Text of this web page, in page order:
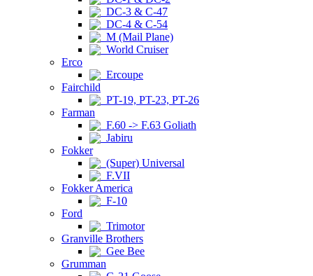
DC-3 & C-47
DC-4 & C-54
M (Mail Plane)
World Cruiser
Erco
Ercoupe
Fairchild
PT-19, PT-23, PT-26
Farman
F.60 -> F.63 Goliath
Jabiru
Fokker
(Super) Universal
F.VII
Fokker America
F-10
Ford
Trimotor
Granville Brothers
Gee Bee
Grumman